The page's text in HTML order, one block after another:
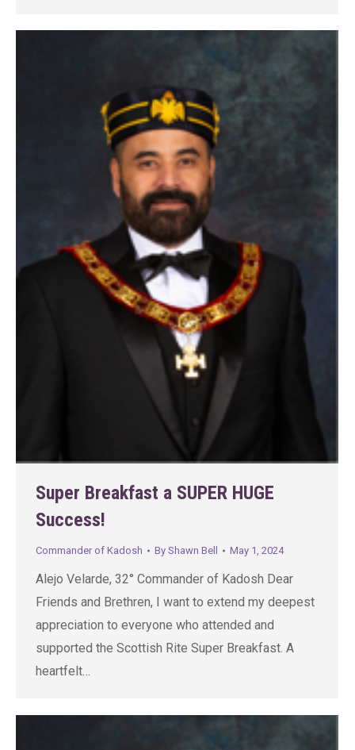
Super Breakfast a SUPER HUGE
Success!
Commander of Kadosh By Shawn Bell May 1, 2024
Alejo Velarde, 32° Commander of Kadosh Dear
Friends and Brethren, I want to extend my deepest
appreciation to everyone who attended and
supported the Scottish Rite Super Breakfast. A
heartfelt…